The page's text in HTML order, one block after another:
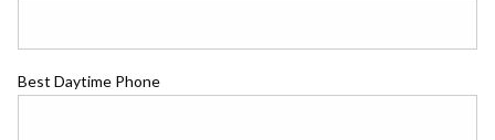
Best Daytime Phone